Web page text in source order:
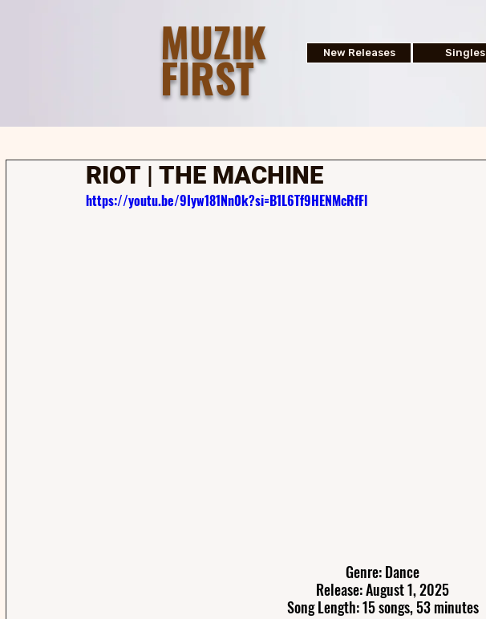
New Releases Singles
MUZIK
FIRST
RIOT | THE MACHINE
https://youtu.be/9Iyw181Nn0k?si=B1L6Tf9HENMcRfFl
Genre: Dance
Release: August 1, 2025
Song Length: 15 songs, 53 minutes